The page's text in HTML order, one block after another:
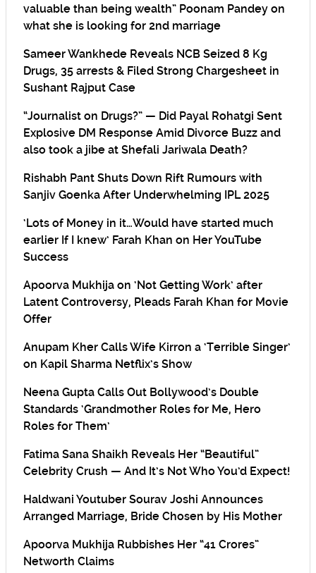
valuable than being wealth” Poonam Pandey on
what she is looking for 2nd marriage
Sameer Wankhede Reveals NCB Seized 8 Kg
Drugs, 35 arrests & Filed Strong Chargesheet in
Sushant Rajput Case
“Journalist on Drugs?” — Did Payal Rohatgi Sent
Explosive DM Response Amid Divorce Buzz and
also took a jibe at Shefali Jariwala Death?
Rishabh Pant Shuts Down Rift Rumours with
Sanjiv Goenka After Underwhelming IPL 2025
‘Lots of Money in it…Would have started much
earlier If I knew’ Farah Khan on Her YouTube
Success
Apoorva Mukhija on ‘Not Getting Work’ after
Latent Controversy, Pleads Farah Khan for Movie
Offer
Anupam Kher Calls Wife Kirron a ‘Terrible Singer’
on Kapil Sharma Netflix’s Show
Neena Gupta Calls Out Bollywood’s Double
Standards ‘Grandmother Roles for Me, Hero
Roles for Them’
Fatima Sana Shaikh Reveals Her “Beautiful”
Celebrity Crush — And It’s Not Who You’d Expect!
Haldwani Youtuber Sourav Joshi Announces
Arranged Marriage, Bride Chosen by His Mother
Apoorva Mukhija Rubbishes Her “41 Crores”
Networth Claims